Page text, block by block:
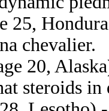
25,
chevalier.
20,
steroids in